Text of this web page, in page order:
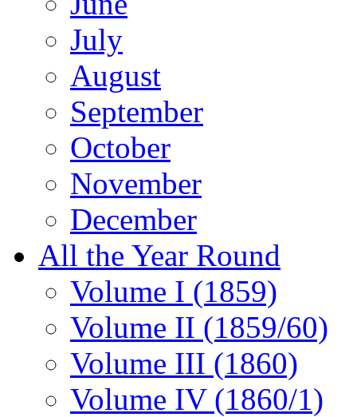
July
August
September
October
November
December
All the Year Round
Volume I (1859)
Volume II (1859/60)
Volume III (1860)
Volume IV (1860/1)